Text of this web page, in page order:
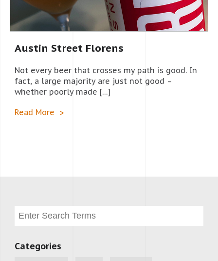
Austin Street Florens
Not every beer that crosses my path is good. In
fact, a large majority are just not good –
whether poorly made […]
Read More
Categories